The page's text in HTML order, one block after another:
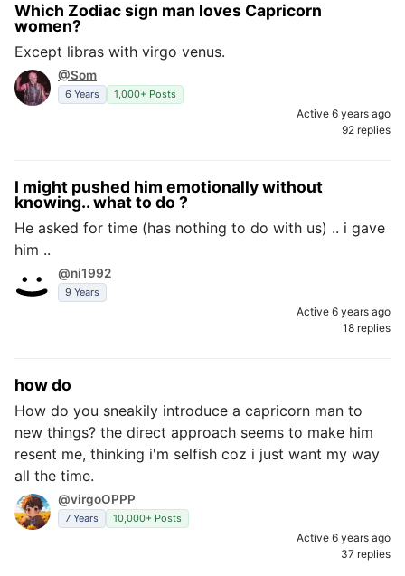
Which Zodiac sign man loves Capricorn
women?
Except libras with virgo venus.
@Som
6 Years 1,000+ Posts
Active 6 years ago
92 replies
I might pushed him emotionally without
knowing.. what to do ?
He asked for time (has nothing to do with us) .. i gave
him ..
@ni1992
9 Years
Active 6 years ago
18 replies
how do
How do you sneakily introduce a capricorn man to
new things? the direct approach seems to make him
resent me, thinking i'm selfish coz i just want my way
all the time.
@virgoOPPP
7 Years 10,000+ Posts
Active 6 years ago
37 replies